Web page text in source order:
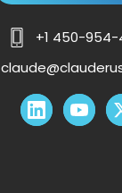
+1 450-954-